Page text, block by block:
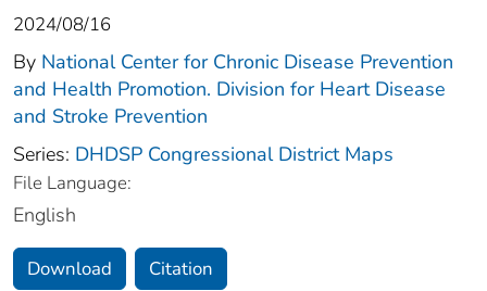
2024/08/16
By National Center for Chronic Disease Prevention
and Health Promotion. Division for Heart Disease
and Stroke Prevention
Series: DHDSP Congressional District Maps
File Language:
English
Download Citation